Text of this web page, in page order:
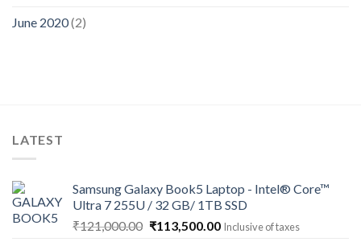
June 2020(2)
LATEST
Samsung Galaxy Book5 Laptop - Intel® Core™
Ultra 7 255U / 32 GB/ 1TB SSD
₹121,000.00 Original
₹113,500.00Current
Inclusive of taxes